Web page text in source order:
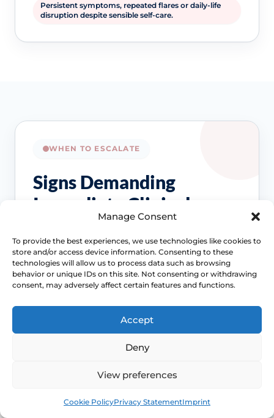
Manage Consent
To provide the best experiences, we use technologies like cookies to
store and/or access device information. Consenting to these
technologies will allow us to process data such as browsing
behavior or unique IDs on this site. Not consenting or withdrawing
consent, may adversely affect certain features and functions.
Accept
Deny
View preferences
Cookie PolicyPrivacy StatementImprint
Persistent symptoms, repeated flares or daily-life
disruption despite sensible self-care.
WHEN TO ESCALATE
Signs Demanding
Immediate Clinical
Evaluation
These symptoms are common, but they
should not be brushed off if the pattern
changes, persists or starts affecting pain,
Access NHS 111 Support